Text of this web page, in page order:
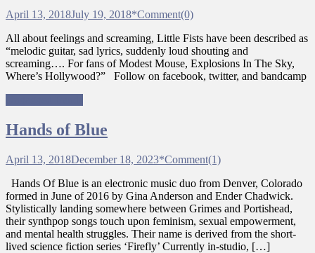
April 13, 2018July 19, 2018*Comment(0)
All about feelings and screaming, Little Fists have been described as
“melodic guitar, sad lyrics, suddenly loud shouting and
screaming…. For fans of Modest Mouse, Explosions In The Sky,
Where’s Hollywood?” Follow on facebook, twitter, and bandcamp
Hands of Blue
April 13, 2018December 18, 2023*Comment(1)
Hands Of Blue is an electronic music duo from Denver, Colorado
formed in June of 2016 by Gina Anderson and Ender Chadwick.
Stylistically landing somewhere between Grimes and Portishead,
their synthpop songs touch upon feminism, sexual empowerment,
and mental health struggles. Their name is derived from the short-
lived science fiction series ‘Firefly’ Currently in-studio, […]